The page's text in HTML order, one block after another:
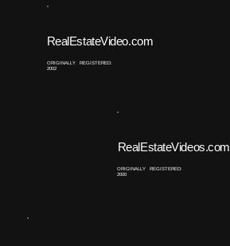
RealEstateVideo.com
ORIGINALLY REGISTERED:
2002
RealEstateVideos.com
ORIGINALLY REGISTERED:
2000